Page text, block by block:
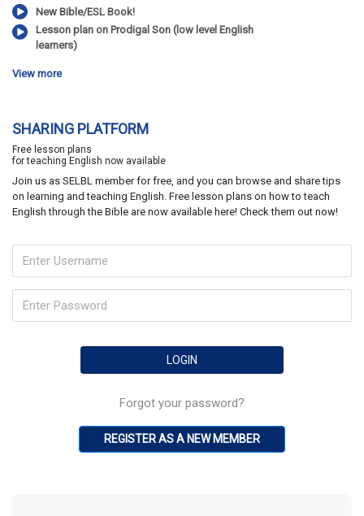
New Bible/ESL Book!
Lesson plan on Prodigal Son (low level English
learners)
View more
SHARING PLATFORM
Free lesson plans
for teaching English now available
Join us as SELBL member for free, and you can browse and share tips
on learning and teaching English. Free lesson plans on how to teach
English through the Bible are now available here! Check them out now!
Forgot your password?
REGISTER AS A NEW MEMBER